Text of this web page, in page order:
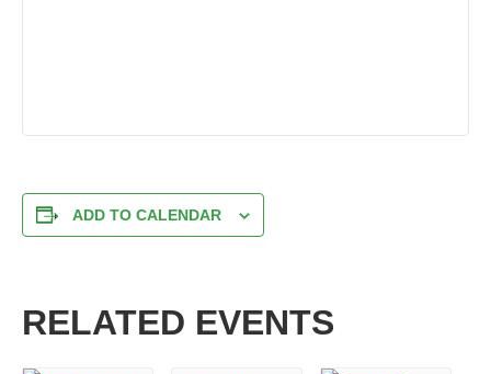
ADD TO CALENDAR
RELATED EVENTS